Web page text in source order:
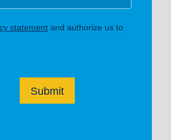
statement and authorize us to
Submit